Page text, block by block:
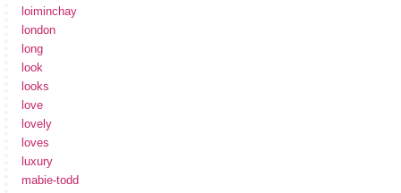
loiminchay
london
long
look
looks
love
lovely
loves
luxury
mabie-todd